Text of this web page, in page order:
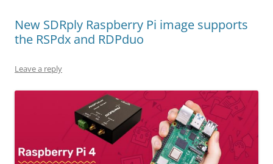
New SDRply Raspberry Pi image supports
the RSPdx and RDPduo
Leave a reply